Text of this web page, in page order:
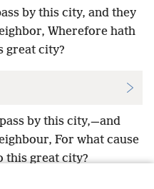
by this city, and they
Wherefore hath
great city?
by this city,—and
For what cause
this great city?